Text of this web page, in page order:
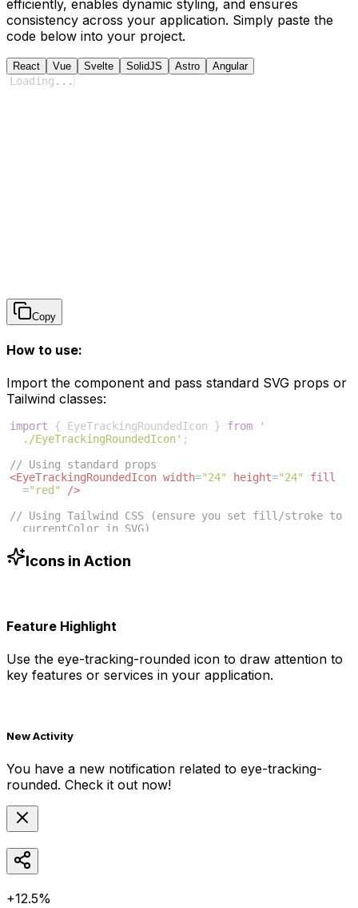
efficiently, enables dynamic styling, and ensures
consistency across your application. Simply paste the
code below into your project.
React Vue Svelte SolidJS Astro Angular
Loading ...
Copy
How to use:
Import the component and pass standard SVG props or
Tailwind classes:
import { EyeTrackingRoundedIcon } from
'
./EyeTrackingRoundedIcon' ;
// Using standard props
<EyeTrackingRoundedIcon width="24" height="24"
fill
="red"
/>
// Using Tailwind CSS (ensure you set fill/stroke to
currentColor in SVG)
-500"
/>
Icons in Action
Feature Highlight
Use the eye-tracking-rounded icon to draw attention to
key features or services in your application.
New Activity
You have a new notification related to eye-tracking-
rounded. Check it out now!
+12.5%